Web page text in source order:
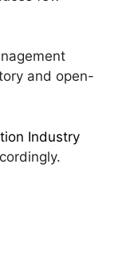
and open-
Industry